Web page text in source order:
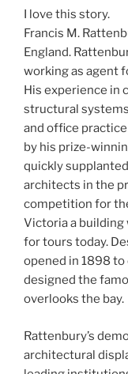
I love this story.
Francis M.
England.
working as agent
His experience in
structural
and office
by his prize-
quickly
architects in the
competition for
Victoria a building
for tours today.
opened in 1898 to
designed the
overlooks the bay.
Rattenbury’s
architectural